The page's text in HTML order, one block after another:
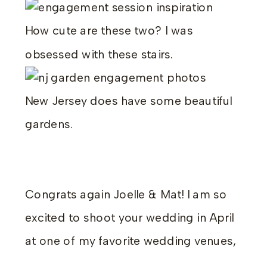
How cute are these two? I was
obsessed with these stairs.
New Jersey does have some beautiful
gardens.
Congrats again Joelle & Mat! I am so
excited to shoot your wedding in April
at one of my favorite wedding venues,